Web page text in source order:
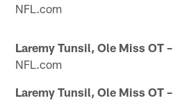
NFL.com
Laremy Tunsil, Ole Miss OT –
NFL.com
Laremy Tunsil, Ole Miss OT –